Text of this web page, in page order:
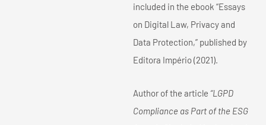
included in the ebook “Essays
on Digital Law, Privacy and
Data Protection,” published by
Editora Império (2021).
Author of the article “LGPD
Compliance as Part of the ESG